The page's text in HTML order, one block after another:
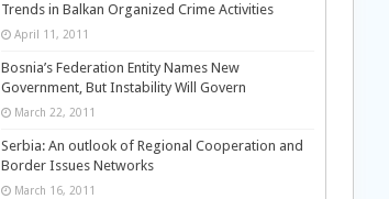
Trends in Balkan Organized Crime Activities
April 11, 2011
Bosnia’s Federation Entity Names New
Government, But Instability Will Govern
March 22, 2011
Serbia: An outlook of Regional Cooperation and
Border Issues Networks
March 16, 2011